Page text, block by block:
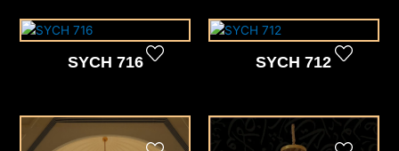
SYCH 716 SYCH 712